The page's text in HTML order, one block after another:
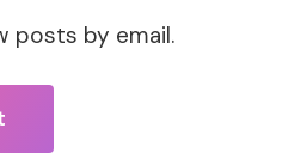
posts by email.